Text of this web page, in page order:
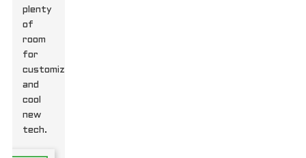
plenty
of
room
for
customization
and
cool
new
tech.